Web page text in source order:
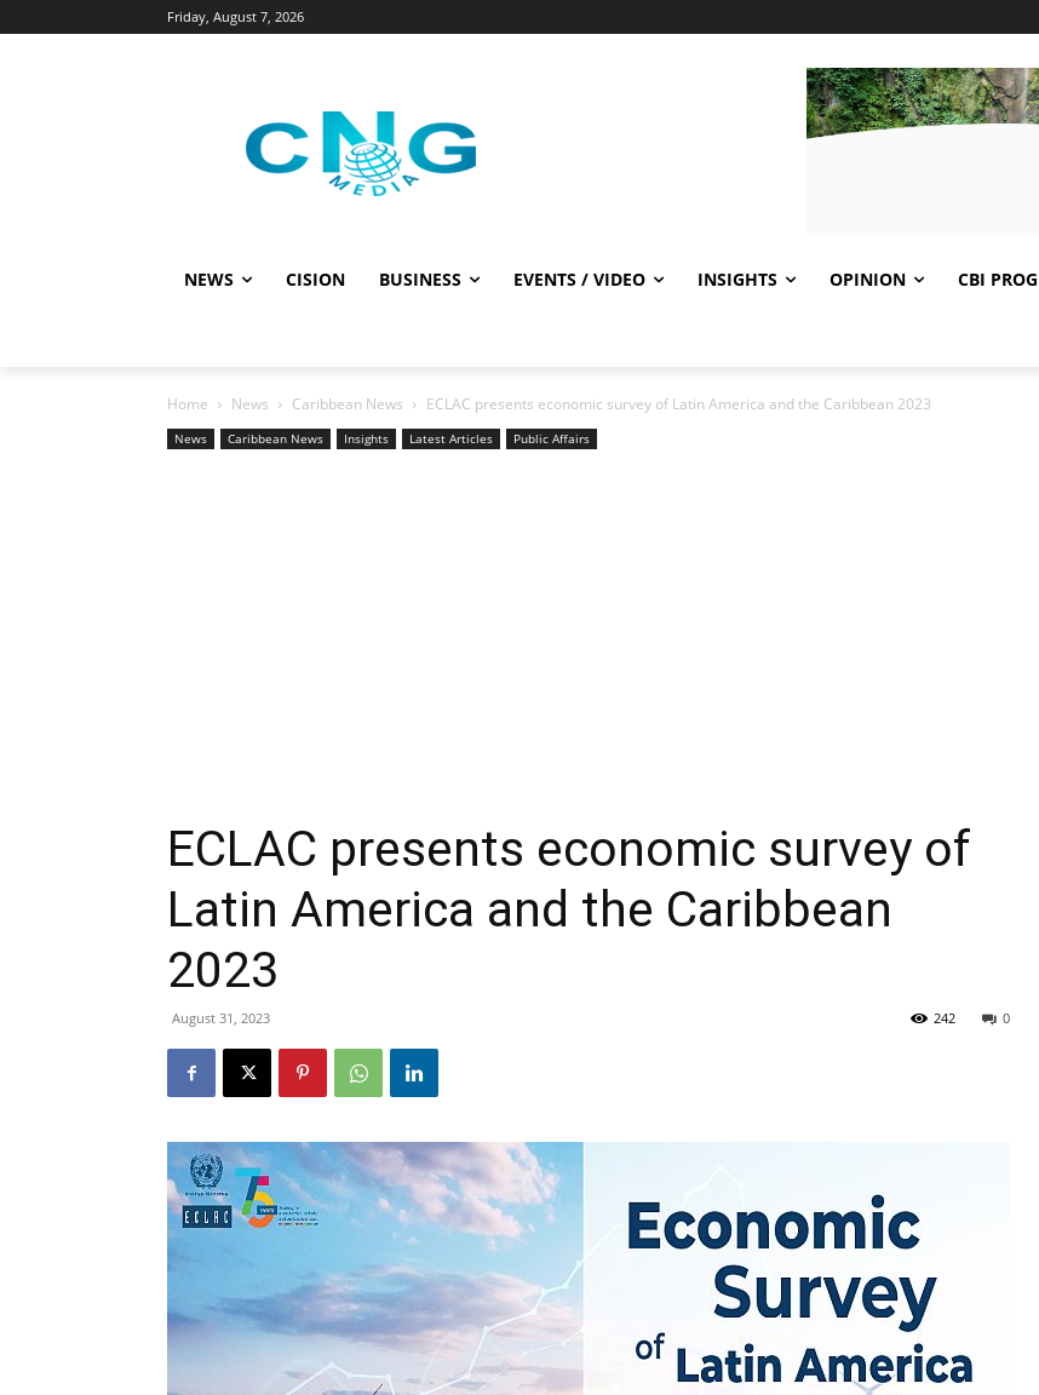
Friday, August 7, 2026
NEWS CISION BUSINESS EVENTS / VIDEO INSIGHTS OPINION CBI
Home News Caribbean News ECLAC presents economic survey of Latin America and the Caribbean 2023
News Caribbean News Insights Latest Articles Public Affairs
ECLAC presents economic survey of
Latin America and the Caribbean
2023
August 31, 2023 0
242